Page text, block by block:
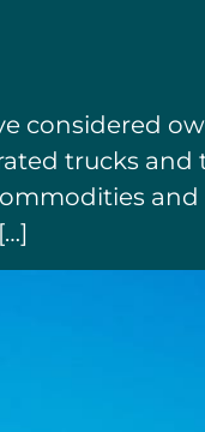
considered
trucks and